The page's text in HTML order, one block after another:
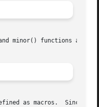
minor() functions are
These